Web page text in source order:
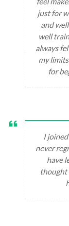
just for
and
well
always
my
for
I
never
have
thought